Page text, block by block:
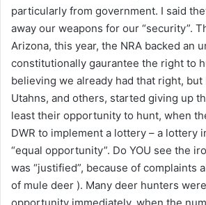
particularly from government. I said
away our weapons for our “security”.
Arizona, this year, the NRA backed an
constitutionally gaurantee the right to
believing we already had that right, but
Utahns, and others, started giving up
least their opportunity to hunt, when
DWR to implement a lottery – a lottery
“equal opportunity”. Do YOU see the
was “justified”, because of complaints
of mule deer ). Many deer hunters